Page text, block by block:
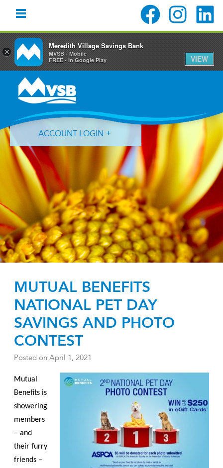
primary
navigation
content
primary
ACCOUNT LOGIN
Forgot Login ID? Forgot Password?
MUTUAL BENEFITS
NATIONAL PET DAY
SAVINGS AND PHOTO
CONTEST
Posted on April 1, 2021
Mutual
Benefits is
showering
members
– and
their furry
friends –
×
Meredith Village Savings Bank
MVSB - Mobile
FREE - In Google Play
VIEW